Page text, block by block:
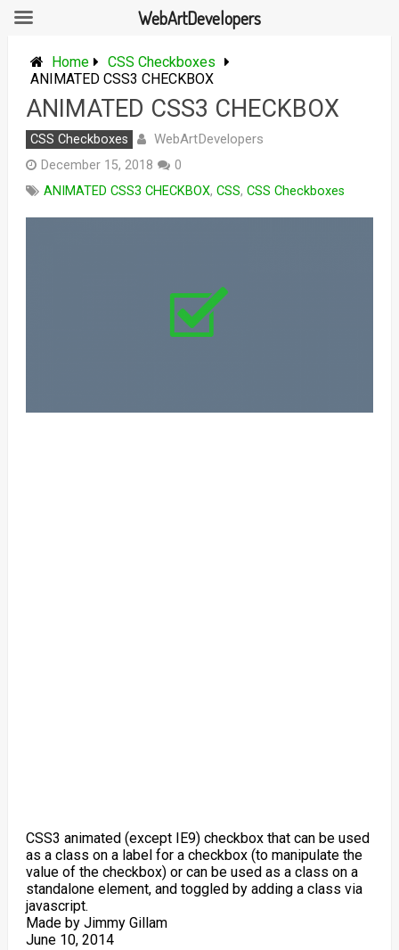
content
Home
CSS Checkboxes
ANIMATED CSS3 CHECKBOX
ANIMATED CSS3 CHECKBOX
CSS Checkboxes WebArtDevelopers
December 15, 2018
0
ANIMATED CSS3 CHECKBOX, CSS, CSS Checkboxes
CSS3 animated (except IE9) checkbox that can be used
as a class on a label for a checkbox (to manipulate the
value of the checkbox) or can be used as a class on a
standalone element, and toggled by adding a class via
javascript.
Made by Jimmy Gillam
June 10, 2014
WebArtDevelopers